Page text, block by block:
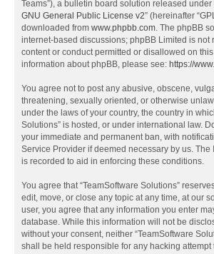
Teams”), a bulletin board solution released under
GNU General Public License v2” (hereinafter
downloaded from www.phpbb.com. The phpBB
internet-based discussions; phpBB Limited is not
content or conduct permitted or disallowed on
information about phpBB, please see: https://
You agree not to post any abusive, obscene,
threatening, sexually oriented, or otherwise
under the laws of your country, the country in
Solutions” is hosted, or under international law.
your immediate and permanent ban, with
Service Provider if deemed necessary by us. The
is recorded to aid in enforcing these conditions.
You agree that “TeamSoftware Solutions”
edit, move, or close any topic at any time, at our
user, you agree that any information you enter
database. While this information will not be
without your consent, neither “TeamSoftware
shall be held responsible for any hacking attempt